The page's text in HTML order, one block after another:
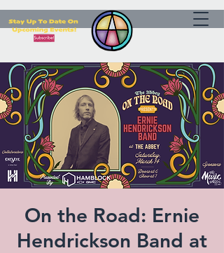
On the Road: Ernie
Hendrickson Band at